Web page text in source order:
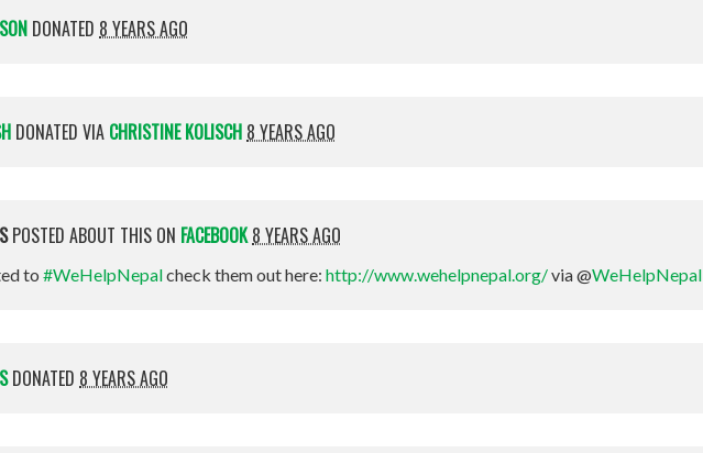
DONATED 8 YEARS AGO
DONATED VIA CHRISTINE KOLISCH 8 YEARS AGO
POSTED ABOUT THIS ON FACEBOOK 8 YEARS AGO
to #WeHelpNepalcheck them out here: http://www.wehelpnepal.org/via @WeHelpNepal
DONATED 8 YEARS AGO